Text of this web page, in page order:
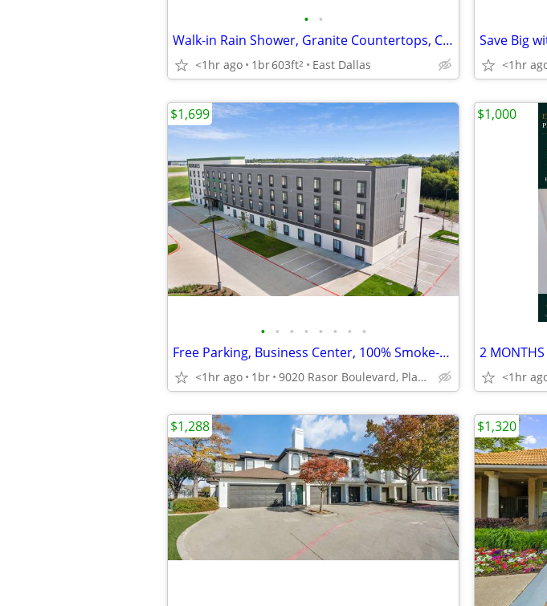
• •
Walk-in Rain Shower, Granite Countertops, Close to Downtown Dallas
<1hr ago 1br603ft2 East Dallas
Save Big
<1hr
• • • • • • • •
Free Parking, Business Center, 100% Smoke-Free Hotel
<1hr ago 1br 9020 Rasor Boulevard, Plano, TX
$1,699
2 MONTHS
<1hr
$1,000
$1,288 $1,320